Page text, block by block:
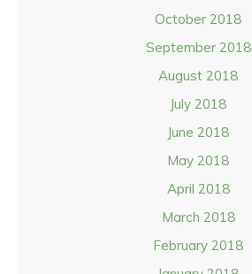
October 2018
September 2018
August 2018
July 2018
June 2018
May 2018
April 2018
March 2018
February 2018